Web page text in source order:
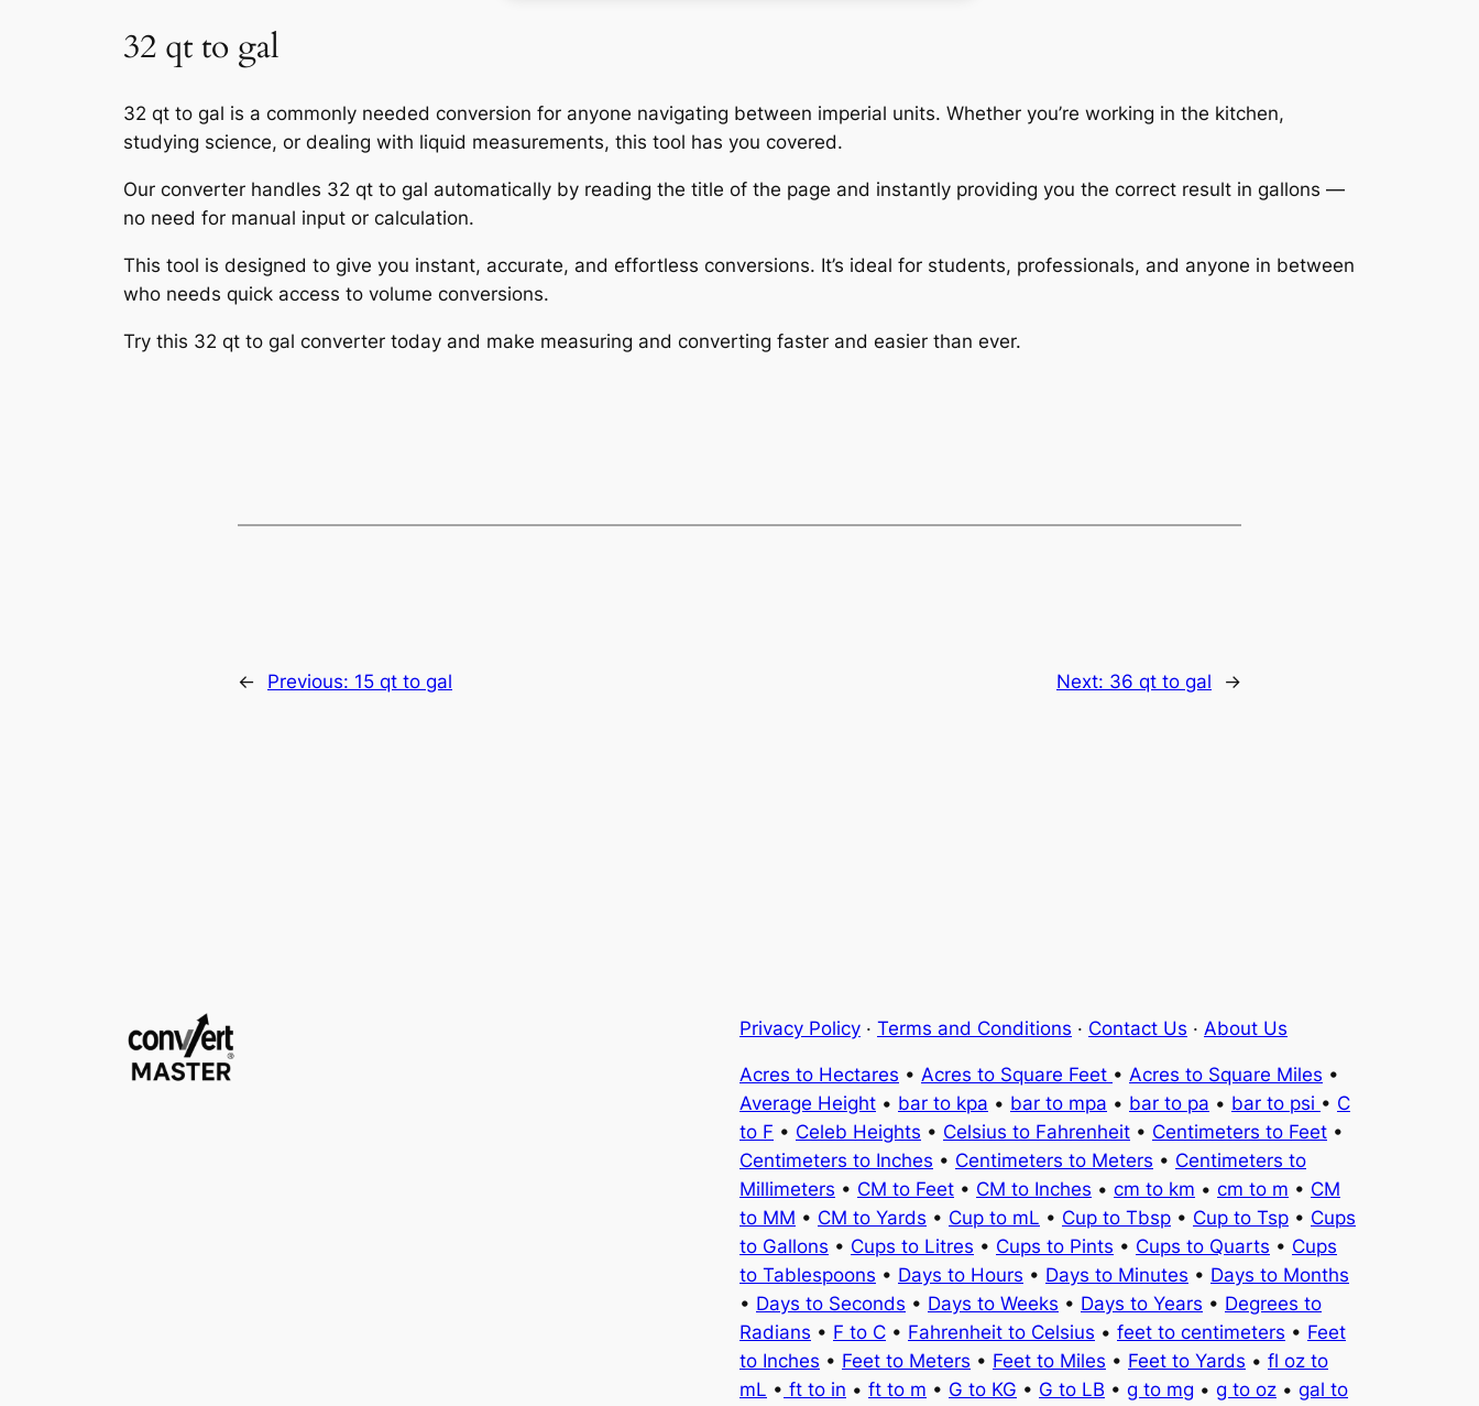
32 qt to gal
32 qt to gal is a commonly needed conversion for anyone navigating between imperial units. Whether you’re working in the kitchen,
studying science, or dealing with liquid measurements, this tool has you covered.
Our converter handles 32 qt to gal automatically by reading the title of the page and instantly providing you the correct result in gallons —
no need for manual input or calculation.
This tool is designed to give you instant, accurate, and effortless conversions. It’s ideal for students, professionals, and anyone in between
who needs quick access to volume conversions.
Try this 32 qt to gal converter today and make measuring and converting faster and easier than ever.
← Previous: 15 qt to gal Next: 36 qt to gal →
Privacy Policy · Terms and Conditions · Contact Us · About Us
Acres to Hectares • Acres to Square Feet • Acres to Square Miles •
Average Height • bar to kpa • bar to mpa • bar to pa • bar to psi • C
to F • Celeb Heights • Celsius to Fahrenheit • Centimeters to Feet •
Centimeters to Inches • Centimeters to Meters • Centimeters to
Millimeters • CM to Feet • CM to Inches • cm to km • cm to m • CM
to MM • CM to Yards • Cup to mL • Cup to Tbsp • Cup to Tsp • Cups
to Gallons • Cups to Litres • Cups to Pints • Cups to Quarts • Cups
to Tablespoons • Days to Hours • Days to Minutes • Days to Months
• Days to Seconds • Days to Weeks • Days to Years • Degrees to
Radians • F to C • Fahrenheit to Celsius • feet to centimeters • Feet
to Inches • Feet to Meters • Feet to Miles • Feet to Yards • fl oz to
mL • ft to in • ft to m • G to KG • G to LB • g to mg • g to oz • gal to